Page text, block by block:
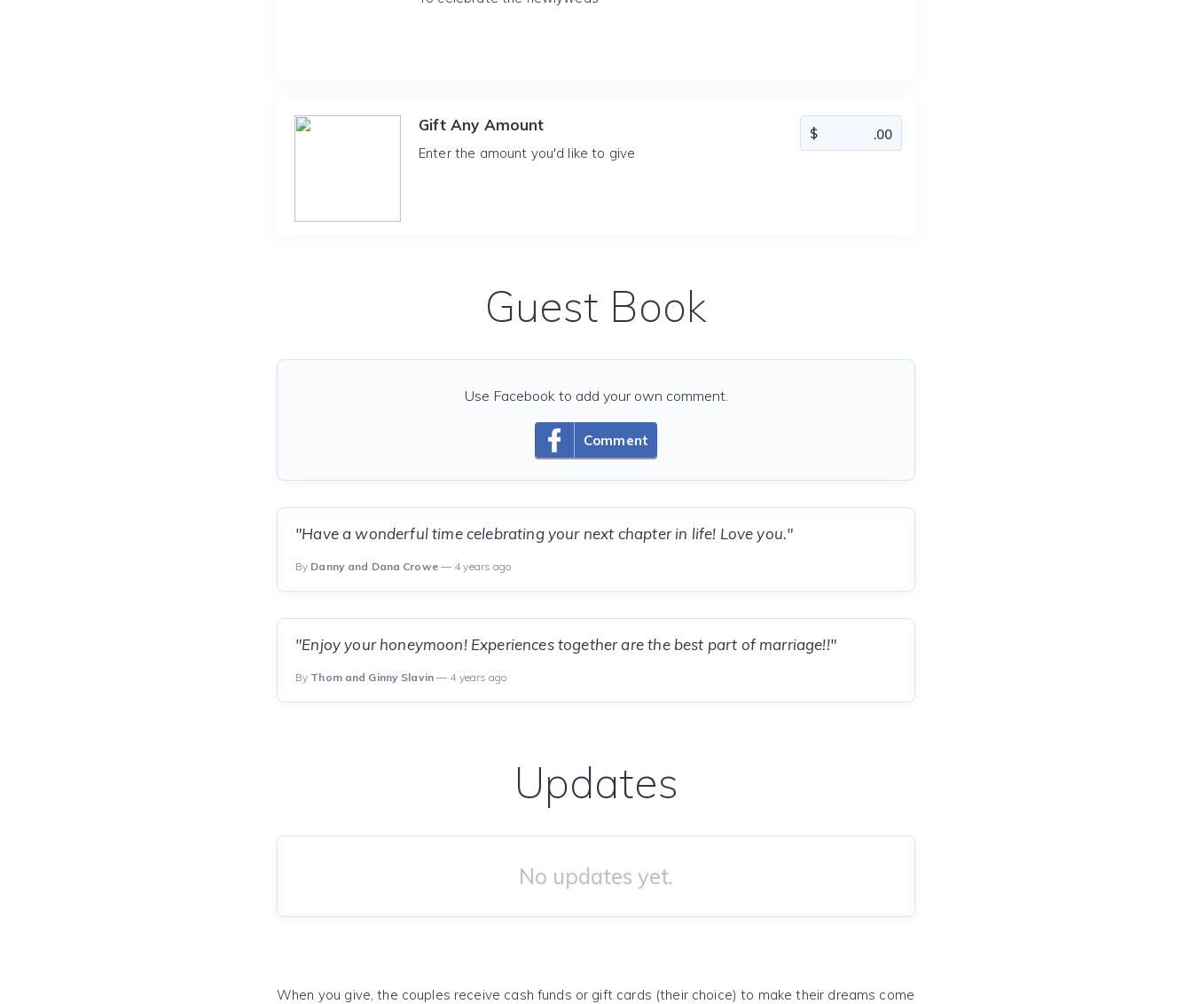
Gift Any Amount
Enter the amount you'd like to give
Guest Book
Comment
Use Facebook to add your own comment.
"Have a wonderful time celebrating your next chapter in life! Love you."
By Danny and Dana Crowe— 4 years ago
"Enjoy your honeymoon! Experiences together are the best part of marriage!!"
By Thom and Ginny Slavin— 4 years ago
Updates
No updates yet.
When you give, the couples receive cash funds or gift cards (their choice) to make their dreams come